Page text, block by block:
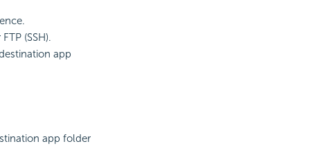
FTP (SSH).
app
app folder